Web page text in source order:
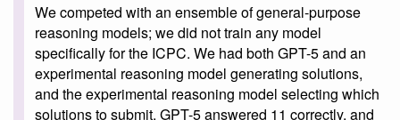
We competed with an ensemble of general-purpose
reasoning models; we did not train any model
specifically for the ICPC. We had both GPT-5 and an
experimental reasoning model generating solutions,
and the experimental reasoning model selecting which
solutions to submit. GPT-5 answered 11 correctly, and